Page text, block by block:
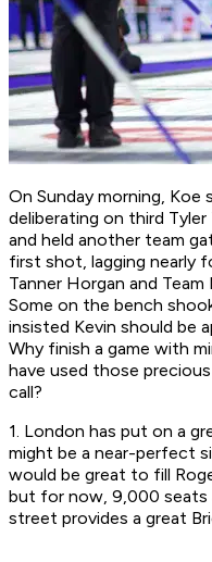
On Sunday morning,
deliberating on third
and held another team
first shot, lagging nearly
Tanner Horgan and
Some on the bench
insisted Kevin should be
Why finish a game with
have used those
call?
1. London has put on a
might be a near-perfect
would be great to fill
but for now, 9,000 seats
street provides a great